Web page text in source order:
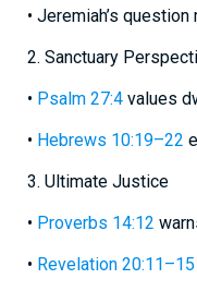
• Jeremiah’s
2. Sanctuary
• Psalm 27:4values
• Hebrews 10:19–22
3. Ultimate Justice
• Proverbs 14:12
• Revelation 20:11–15